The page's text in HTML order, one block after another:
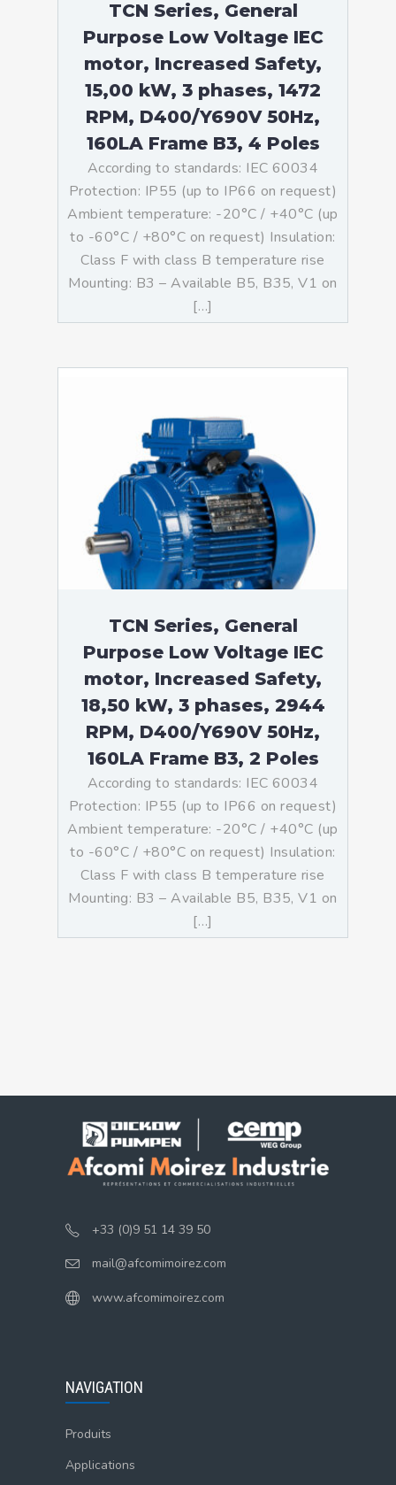
TCN Series, General
Purpose Low Voltage IEC
motor, Increased Safety,
15,00 kW, 3 phases, 1472
RPM, D400/Y690V 50Hz,
160LA Frame B3, 4 Poles
According to standards: IEC 60034
Protection: IP55 (up to IP66 on request)
Ambient temperature: -20°C / +40°C (up
to -60°C / +80°C on request) Insulation:
Class F with class B temperature rise
Mounting: B3 – Available B5, B35, V1 on
[…]
TCN Series, General
Purpose Low Voltage IEC
motor, Increased Safety,
18,50 kW, 3 phases, 2944
RPM, D400/Y690V 50Hz,
160LA Frame B3, 2 Poles
According to standards: IEC 60034
Protection: IP55 (up to IP66 on request)
Ambient temperature: -20°C / +40°C (up
to -60°C / +80°C on request) Insulation:
Class F with class B temperature rise
Mounting: B3 – Available B5, B35, V1 on
[…]
+33 (0)9 51 14 39 50
mail@afcomimoirez.com
www.afcomimoirez.com
NAVIGATION
Produits
Applications